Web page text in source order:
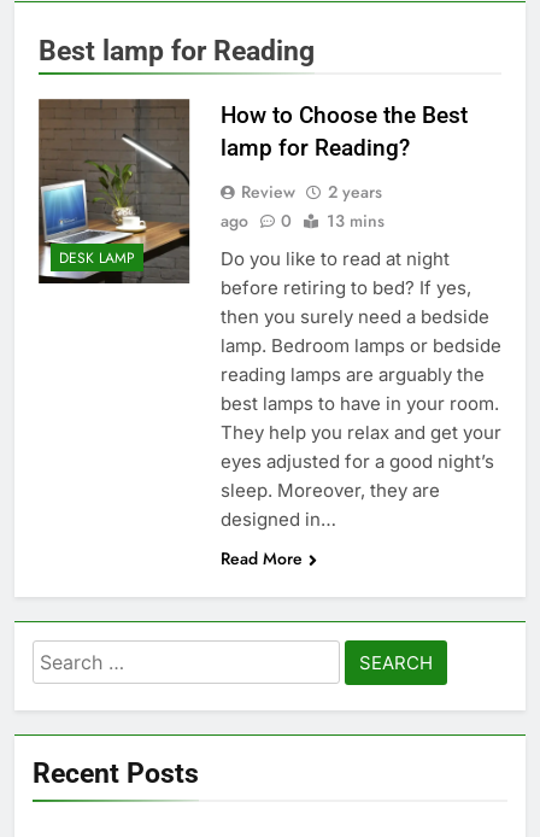
Best lamp for Reading
DESK LAMP
How to Choose the Best
lamp for Reading?
Review
2 years
ago
0 13 mins
Do you like to read at night
before retiring to bed? If yes,
then you surely need a bedside
lamp. Bedroom lamps or bedside
reading lamps are arguably the
best lamps to have in your room.
They help you relax and get your
eyes adjusted for a good night’s
sleep. Moreover, they are
designed in…
Read More
Search
for:
Recent Posts